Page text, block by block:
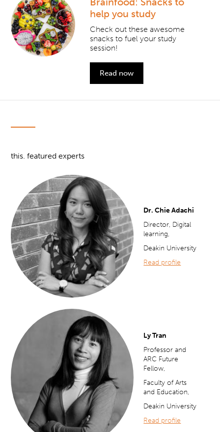
help you study
Check out these awesome
snacks to fuel your study
session!
Read now
this. featured experts
Dr. Chie Adachi
Director, Digital
learning,
Deakin University
Read profile
Ly Tran
Professor and
ARC Future
Fellow,
Faculty of Arts
and Education,
Deakin University
Read profile